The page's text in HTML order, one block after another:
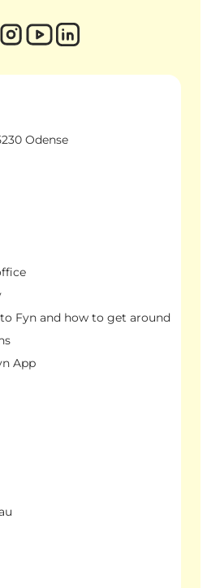
Odense
Fyn and how to get around
App